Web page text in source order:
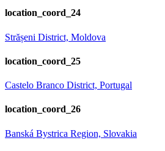
location_coord_24
Strășeni District, Moldova
location_coord_25
Castelo Branco District, Portugal
location_coord_26
Banská Bystrica Region, Slovakia